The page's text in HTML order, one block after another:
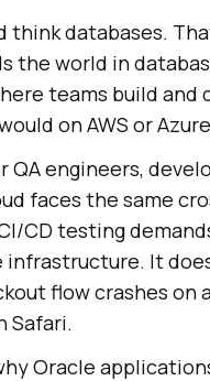
think databases.
the world in
teams build and
on AWS or
engineers,
faces the same
CD testing
infrastructure. It
flow crashes on
Safari.
Oracle